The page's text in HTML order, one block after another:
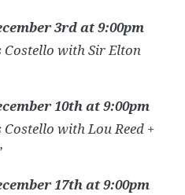
3rd at 9:00pm
Costello with Sir Elton
10th at 9:00pm
Costello with Lou Reed +
17th at 9:00pm